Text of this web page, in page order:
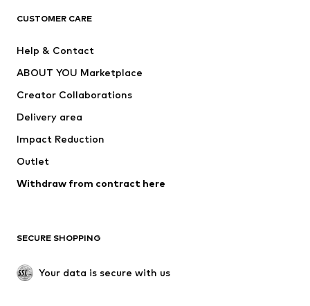
ADIDAS ORIGINALS
Nike Sportswear
CUSTOMER CARE
Help & Contact
ABOUT YOU Marketplace
Creator Collaborations
Delivery area
Impact Reduction
Outlet
Withdraw from contract here
SECURE SHOPPING
Your data is secure with us